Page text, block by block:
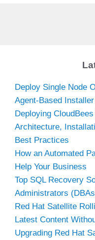
Deploy Single Node
Agent-Based
Deploying
Architecture,
Best Practices
How an Automated
Help Your Business
Top SQL Recovery
Administrators
Red Hat Satellite
Latest Content
Upgrading Red Hat